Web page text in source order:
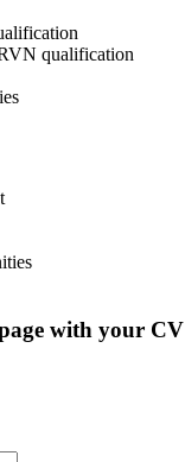
qualification
with your CV